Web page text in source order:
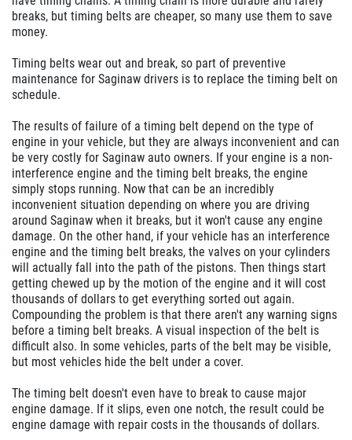
breaks, but timing belts are cheaper, so many use them to save
money.
Timing belts wear out and break, so part of preventive
maintenance for Saginaw drivers is to replace the timing belt on
schedule.
The results of failure of a timing belt depend on the type of
engine in your vehicle, but they are always inconvenient and can
be very costly for Saginaw auto owners. If your engine is a non-
interference engine and the timing belt breaks, the engine
simply stops running. Now that can be an incredibly
inconvenient situation depending on where you are driving
around Saginaw when it breaks, but it won't cause any engine
damage. On the other hand, if your vehicle has an interference
engine and the timing belt breaks, the valves on your cylinders
will actually fall into the path of the pistons. Then things start
getting chewed up by the motion of the engine and it will cost
thousands of dollars to get everything sorted out again.
Compounding the problem is that there aren't any warning signs
before a timing belt breaks. A visual inspection of the belt is
difficult also. In some vehicles, parts of the belt may be visible,
but most vehicles hide the belt under a cover.
The timing belt doesn't even have to break to cause major
engine damage. If it slips, even one notch, the result could be
engine damage with repair costs in the thousands of dollars.